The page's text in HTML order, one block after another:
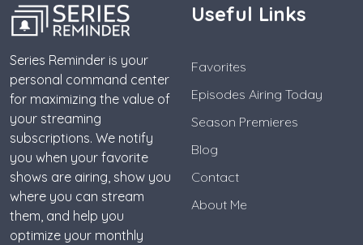
Series Reminder is your
personal command center
for maximizing the value of
your streaming
subscriptions. We notify
you when your favorite
shows are airing, show you
where you can stream
them, and help you
optimize your monthly
Useful Links
Favorites
Episodes Airing Today
Season Premieres
Blog
Contact
About Me